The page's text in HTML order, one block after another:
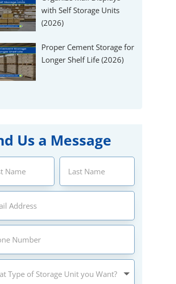
with Self Storage Units
(2026)
Proper Cement Storage for
Longer Shelf Life (2026)
Us a Message